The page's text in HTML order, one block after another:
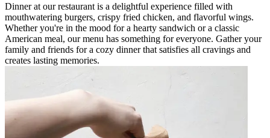
Dinner at our restaurant is a delightful experience filled with
mouthwatering burgers, crispy fried chicken, and flavorful wings.
Whether you're in the mood for a hearty sandwich or a classic
American meal, our menu has something for everyone. Gather your
family and friends for a cozy dinner that satisfies all cravings and
creates lasting memories.